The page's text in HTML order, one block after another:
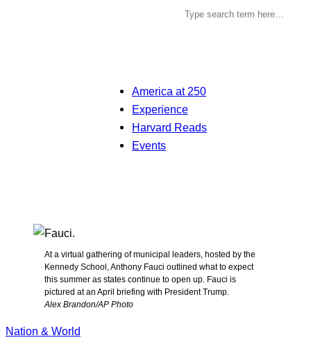
America at 250
Experience
Harvard Reads
Events
At a virtual gathering of municipal leaders, hosted by the
Kennedy School, Anthony Fauci outlined what to expect
this summer as states continue to open up. Fauci is
pictured at an April briefing with President Trump.
Alex Brandon/AP Photo
Nation & World